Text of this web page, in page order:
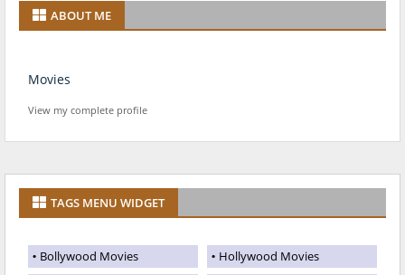
ABOUT ME
Movies
View my complete profile
TAGS MENU WIDGET
Bollywood Movies
Hollywood Movies